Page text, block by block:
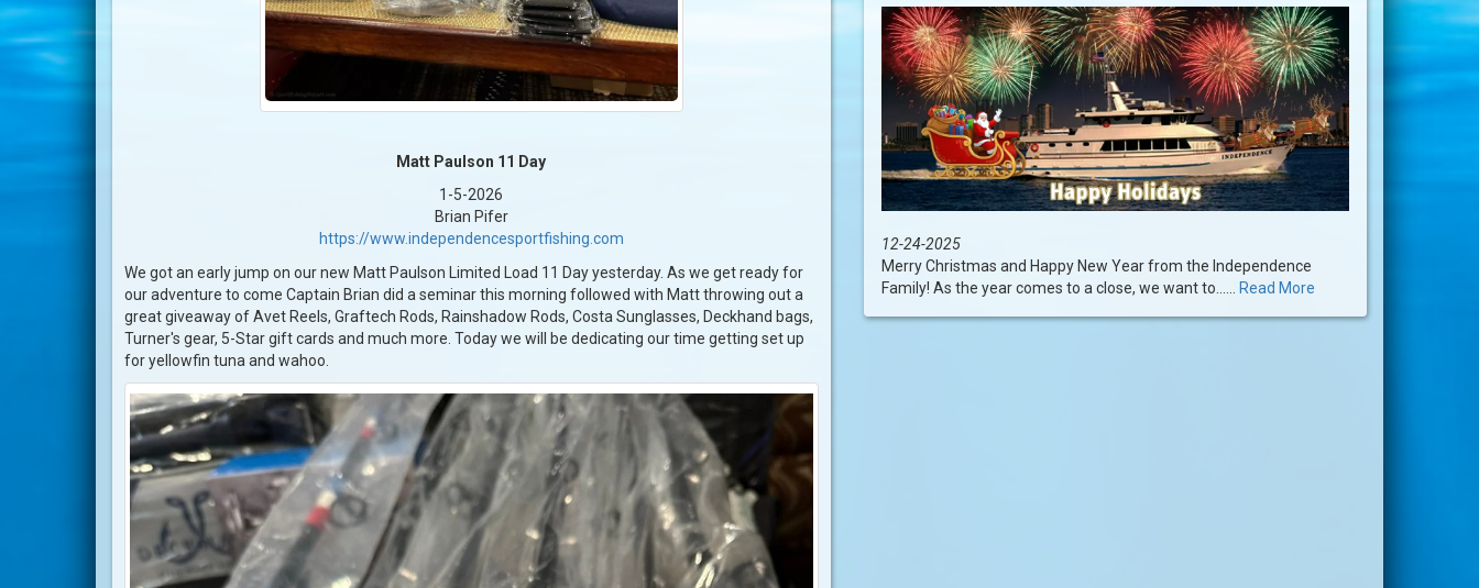
Matt Paulson 11 Day
1-5-2026
Brian Pifer
https://www.independencesportfishing.com
We got an early jump on our new Matt Paulson Limited Load 11 Day yesterday. As we get ready for
our adventure to come Captain Brian did a seminar this morning followed with Matt throwing out a
great giveaway of Avet Reels, Graftech Rods, Rainshadow Rods, Costa Sunglasses, Deckhand bags,
Turner's gear, 5-Star gift cards and much more. Today we will be dedicating our time getting set up
for yellowfin tuna and wahoo.
12-24-2025
Merry Christmas and Happy New Year from the Independence
Family! As the year comes to a close, we want to......
Read More